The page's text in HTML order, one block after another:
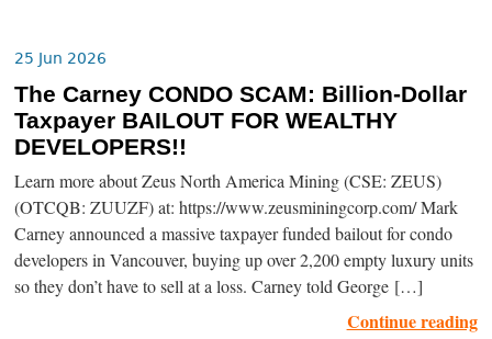
25 Jun 2026
The Carney CONDO SCAM: Billion-Dollar
Taxpayer BAILOUT FOR WEALTHY
DEVELOPERS!!
Learn more about Zeus North America Mining (CSE: ZEUS)
(OTCQB: ZUUZF) at: https://www.zeusminingcorp.com/ Mark
Carney announced a massive taxpayer funded bailout for condo
developers in Vancouver, buying up over 2,200 empty luxury units
so they don’t have to sell at a loss. Carney told George […]
Continue reading